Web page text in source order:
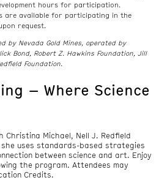
hours for participation.
are available for participating in the
request.
by Nevada Gold Mines, operated by
Bond, Robert Z. Hawkins Foundation, Jill
Foundation.
– Where Science
Christina Michael, Nell J. Redfield
she uses standards-based strategies
between science and art. Enjoy
the program. Attendees may
Credits.